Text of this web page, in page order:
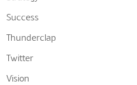
Success
Thunderclap
Twitter
Vision